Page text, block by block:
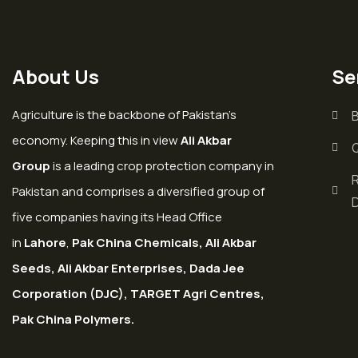
About Us
Agriculture is the backbone of Pakistan’s
economy. Keeping this in viewAli Akbar
Groupis a leading crop protection company in
Pakistan and comprises a diversified group of
five companies having its Head Office
in Lahore, Pak China Chemicals, Ali Akbar
Seeds, Ali Akbar Enterprises, Dada Jee
Corporation (DJC), TARGET Agri Centres,
Pak China Polymers.